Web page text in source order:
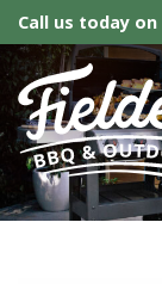
Call us today on